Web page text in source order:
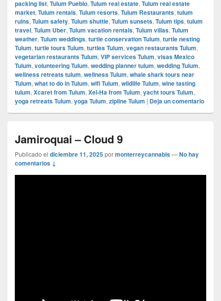
packing list, Tulum Pueblo, Tulum real estate, Tulum real estate
market, Tulum rentals, Tulum resorts, Tulum Restaurants, tulum
ruins, Tulum safety, Tulum shuttle, Tulum sunsets, Tulum tips, tulum
travel, Tulum Uber, Tulum vacation rentals, Tulum villas, Tulum
weather, Tulum weddings, turtle conservation Tulum, turtle nesting
Tulum, turtle tours Tulum, turtles Tulum, vegan restaurants Tulum,
vegetarian restaurants Tulum, VIP services Tulum, visas Mexico
Tulum, volunteering Tulum, wedding planner tulum, wedding Tulum,
wellness retreats tulum, wellness Tulum, whale shark tours near
Tulum, what to do in Tulum, wifi Tulum, wildlife Tulum, wine tasting
tulum, Xcaret from Tulum, Xel-Ha from Tulum, yacht tours Tulum,
yoga retreats Tulum, yoga Tulum, zipline Tulum | Deja un comentario
Jamiroquai – Cloud 9
Publicado el diciembre 11, 2025pormonterreycannabis—No hay
comentarios ↓